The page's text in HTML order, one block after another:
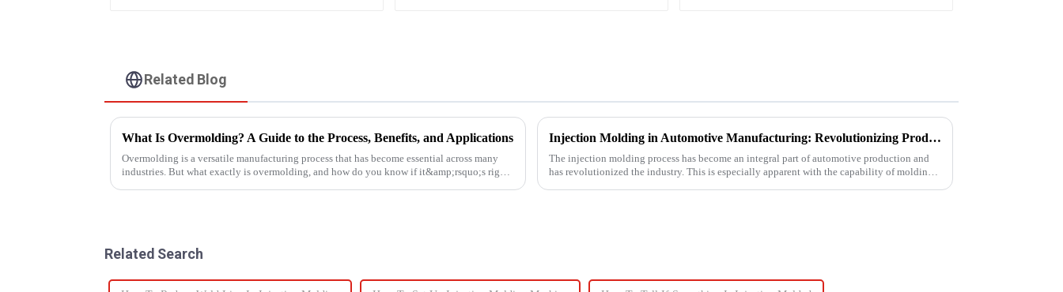
Related Blog
What Is Overmolding? A Guide to the Process, Benefits, and Applications
Overmolding is a versatile manufacturing process that has become essential across many
industries. But what exactly is overmolding, and how do you know if it&amp;rsquo;s right
Injection Molding in Automotive Manufacturing: Revolutionizing Production
The injection molding process has become an integral part of automotive production and
has revolutionized the industry. This is especially apparent with the capability of molding
Related Search